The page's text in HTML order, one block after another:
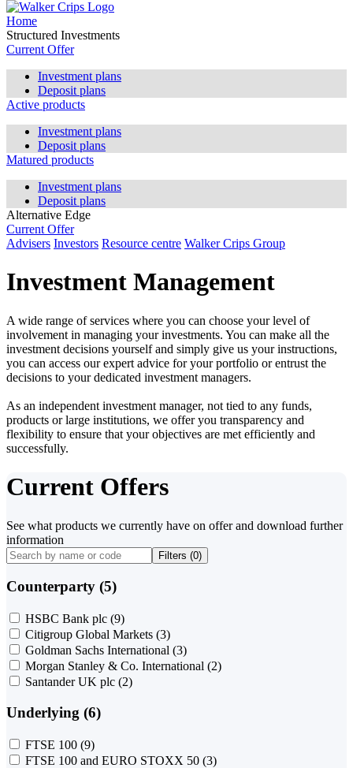
Home
Structured Investments
Current Offer
Investment plans
Deposit plans
Active products
Investment plans
Deposit plans
Matured products
Investment plans
Deposit plans
Alternative Edge
Current Offer
Advisers Investors Resource centre Walker Crips Group
Investment Management
A wide range of services where you can choose your level of
involvement in managing your investments. You can make all the
investment decisions yourself and simply give us your instructions,
you can access our expert advice for your portfolio or entrust the
decisions to your dedicated investment managers.
As an independent investment manager, not tied to any funds,
products or large institutions, we offer you transparency and
flexibility to ensure that your objectives are met efficiently and
successfully.
Current Offers
See what products we currently have on offer and download further
information
Filters (0)
Counterparty (5)
HSBC Bank plc (9)
Citigroup Global Markets (3)
Goldman Sachs International (3)
Morgan Stanley & Co. International (2)
Santander UK plc (2)
Underlying (6)
FTSE 100 (9)
FTSE 100 and EURO STOXX 50 (3)